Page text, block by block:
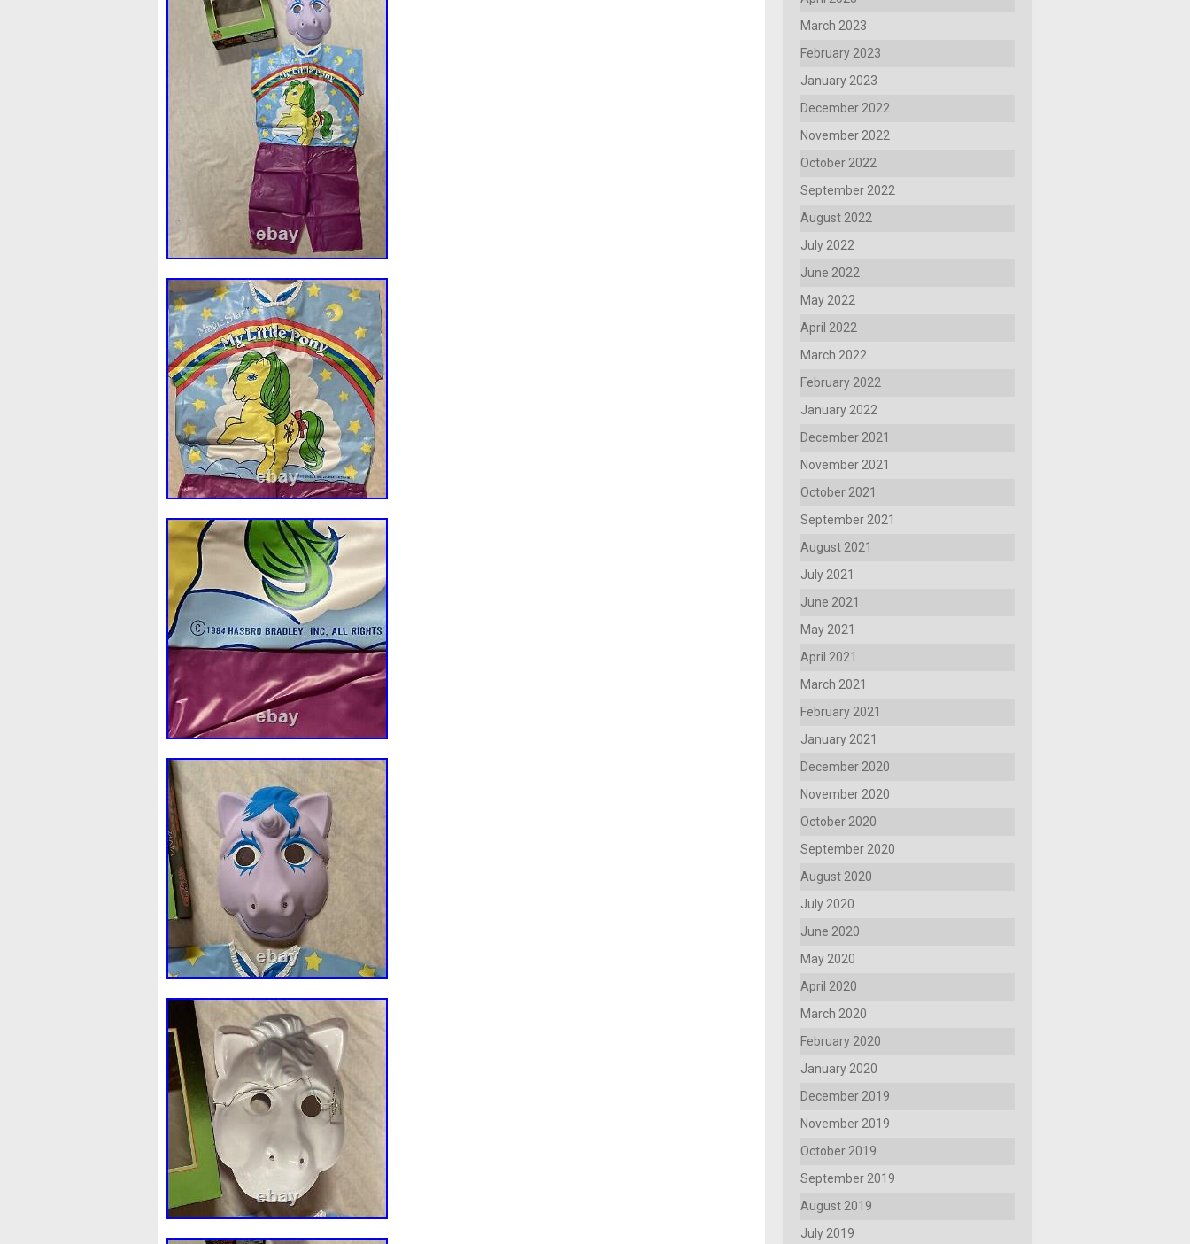
March 2023
February 2023
January 2023
December 2022
November 2022
October 2022
September 2022
August 2022
July 2022
June 2022
May 2022
April 2022
March 2022
February 2022
January 2022
December 2021
November 2021
October 2021
September 2021
August 2021
July 2021
June 2021
May 2021
April 2021
March 2021
February 2021
January 2021
December 2020
November 2020
October 2020
September 2020
August 2020
July 2020
June 2020
May 2020
April 2020
March 2020
February 2020
January 2020
December 2019
November 2019
October 2019
September 2019
August 2019
July 2019